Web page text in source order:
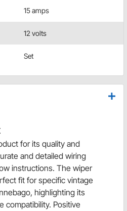
15 amps
12 volts
Set
for its quality and
and detailed wiring
instructions. The wiper
fit for specific vintage
highlighting its
compatibility. Positive